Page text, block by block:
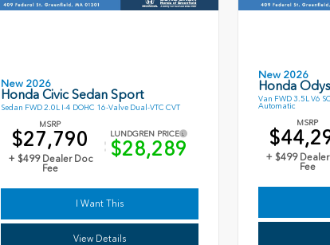
New 2026
Honda Civic Sedan Sport
Sedan FWD 2.0L I-4 DOHC 16-Valve Dual-VTC CVT
MSRP
$27,790
+ $499 Dealer Doc
Fee
LUNDGREN PRICE
$28,289
I Want This
View Details
New 2026
Honda
Van FWD 3.5L V6
Automatic
MSRP
+ $499
Fee